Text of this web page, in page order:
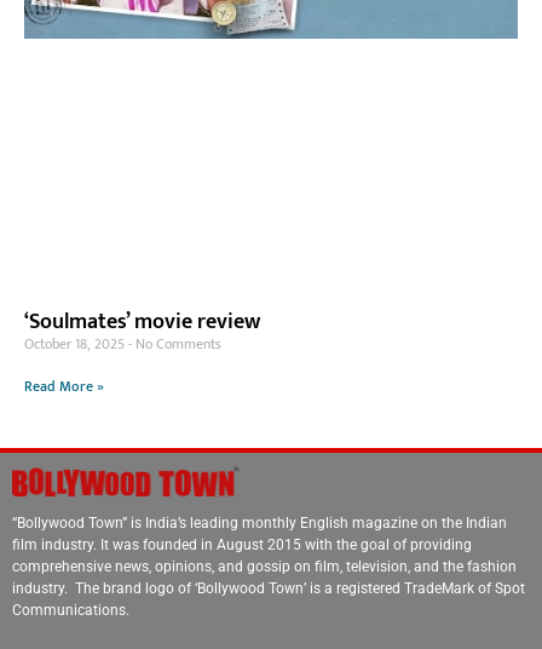
‘Soulmates’ movie review
October 18, 2025 No Comments
Read More »
“Bollywood Town” is India’s leading monthly English magazine on the Indian
film industry. It was founded in August 2015 with the goal of providing
comprehensive news, opinions, and gossip on film, television, and the fashion
industry. The brand logo of ‘Bollywood Town’ is a registered TradeMark of Spot
Communications.